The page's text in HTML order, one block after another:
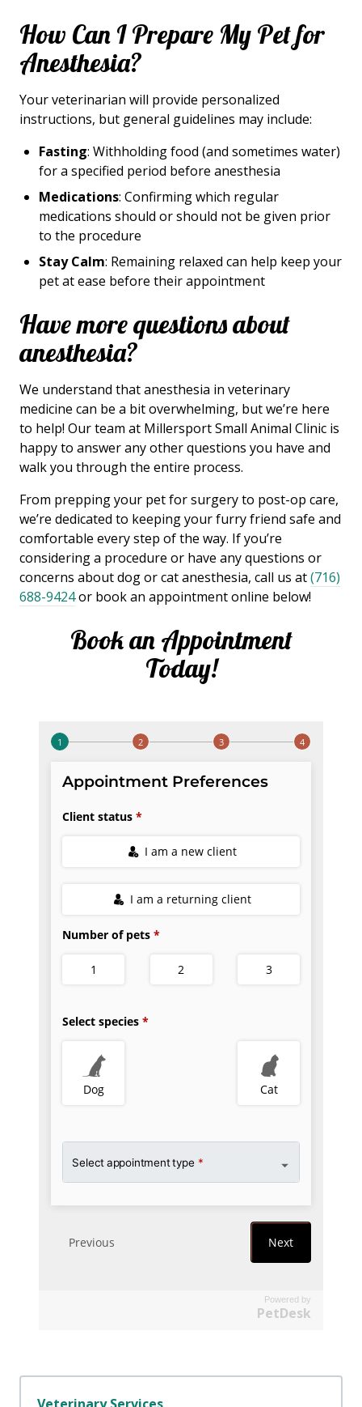
How Can I Prepare My Pet for
Anesthesia?
Your veterinarian will provide personalized
instructions, but general guidelines may include:
Fasting: Withholding food (and sometimes water)
for a specified period before anesthesia
Medications: Confirming which regular
medications should or should not be given prior
to the procedure
Stay Calm: Remaining relaxed can help keep your
pet at ease before their appointment
Have more questions about
anesthesia?
We understand that anesthesia in veterinary
medicine can be a bit overwhelming, but we’re here
to help! Our team at Millersport Small Animal Clinic is
happy to answer any other questions you have and
walk you through the entire process.
From prepping your pet for surgery to post-op care,
we’re dedicated to keeping your furry friend safe and
comfortable every step of the way. If you’re
considering a procedure or have any questions or
concerns about dog or cat anesthesia, call us at(716)
688-9424or book an appointment online below!
Book an Appointment
Today!
Powered by
PetDesk